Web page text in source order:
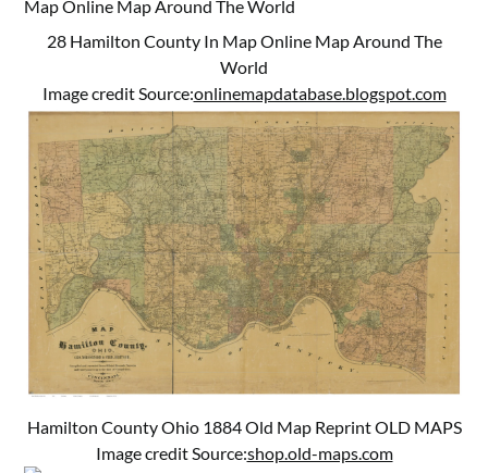
28 Hamilton County In Map Online Map Around The
World
Image credit Source:onlinemapdatabase.blogspot.com
Hamilton County Ohio 1884 Old Map Reprint OLD MAPS
Image credit Source:shop.old-maps.com